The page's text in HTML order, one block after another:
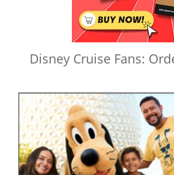
Disney Cruise Fans: